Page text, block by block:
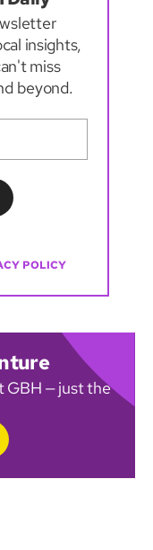
insights,
miss
beyond.
POLICY
GBH — just the